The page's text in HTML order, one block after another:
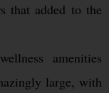
that added to the
amenities
large, with